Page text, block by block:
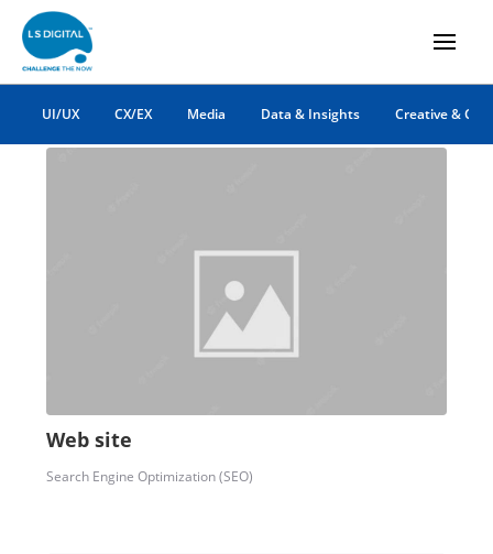
UI/UX CX/EX Media Data & Insights Creative &
HTML website
Web site
Search Engine Optimization (SEO)